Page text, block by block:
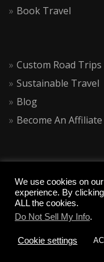
Book Travel
Custom Road Trips
Sustainable Travel
Blog
Become An Affiliate
We use cookies on
experience. By
ALL the cookies.
Do Not Sell My Info.
Cookie settings